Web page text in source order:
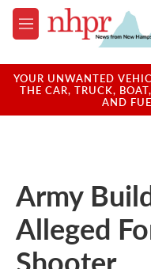
Skip to main content
M
e
u
YOUR UNWANTED
THE CAR, TRUCK,
AND
Army
Alleged